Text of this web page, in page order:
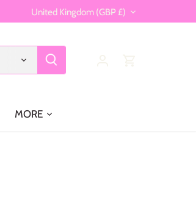
Currency
United Kingdom (GBP £)
MORE